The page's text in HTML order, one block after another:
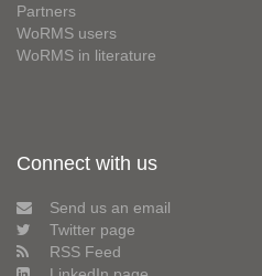
Partners
WoRMS users
WoRMS in literature
Connect with us
Send us an email
Twitter page
RSS Feed